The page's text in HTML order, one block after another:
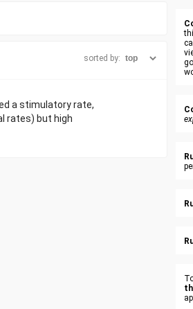
sorted by:
a stimulatory rate,
rates) but high